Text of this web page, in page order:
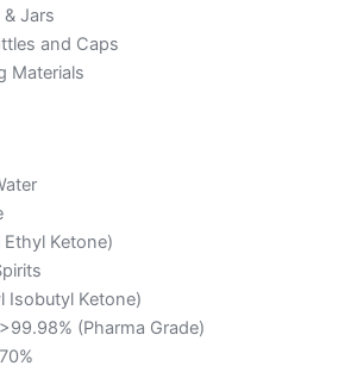
Jars
and Caps
Materials
Ketone)
Isobutyl Ketone)
(Pharma Grade)